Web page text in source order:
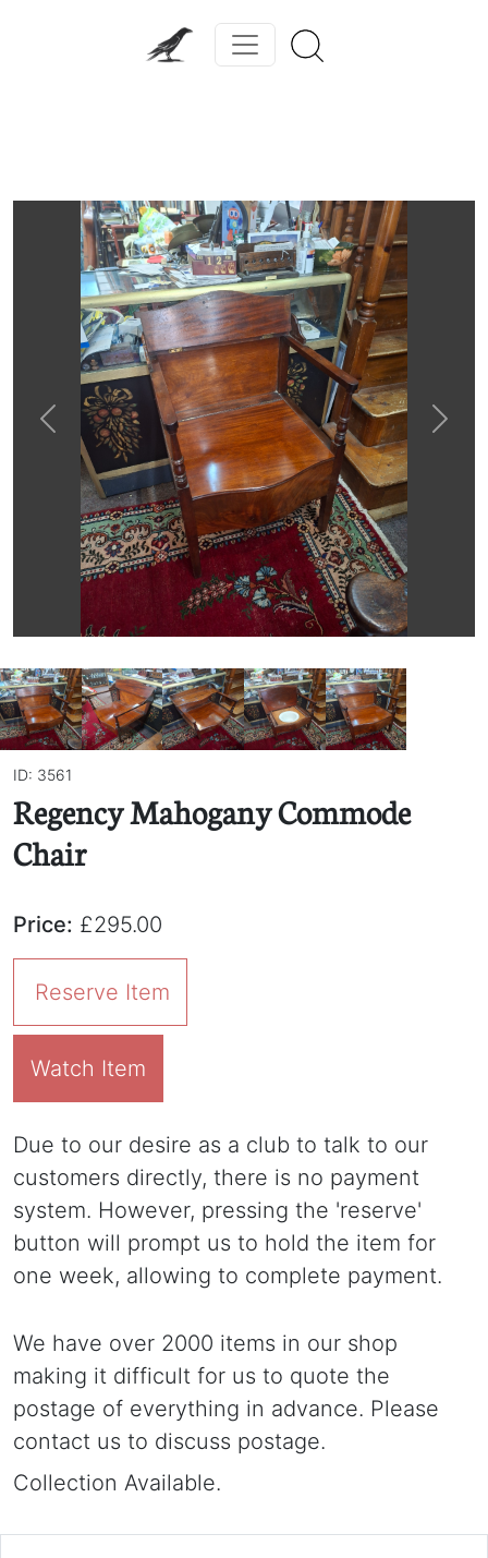
Previous Next
ID: 3561
Regency Mahogany Commode
Chair
Price: £295.00
Reserve Item
Watch Item
Due to our desire as a club to talk to our
customers directly, there is no payment
system. However, pressing the 'reserve'
button will prompt us to hold the item for
one week, allowing to complete payment.
We have over 2000 items in our shop
making it difficult for us to quote the
postage of everything in advance. Please
contact us to discuss postage.
Collection Available.